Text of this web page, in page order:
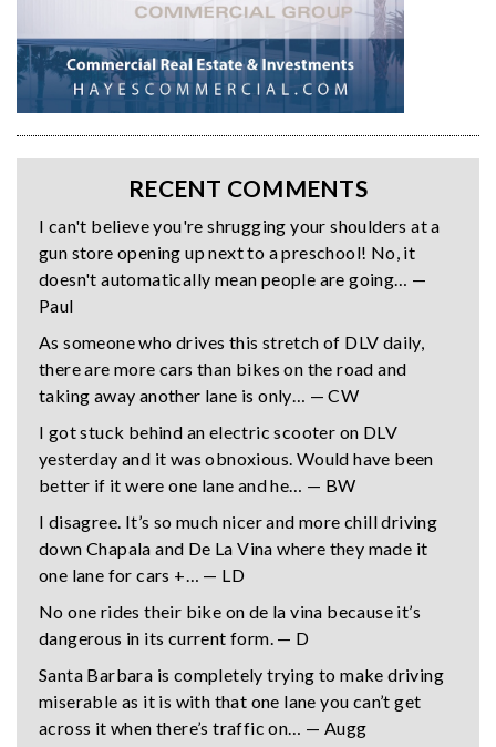
RECENT COMMENTS
I can't believe you're shrugging your shoulders at a
gun store opening up next to a preschool! No, it
doesn't automatically mean people are going… —
Paul
As someone who drives this stretch of DLV daily,
there are more cars than bikes on the road and
taking away another lane is only… — CW
I got stuck behind an electric scooter on DLV
yesterday and it was obnoxious. Would have been
better if it were one lane and he… — BW
I disagree. It’s so much nicer and more chill driving
down Chapala and De La Vina where they made it
one lane for cars +… — LD
No one rides their bike on de la vina because it’s
dangerous in its current form. — D
Santa Barbara is completely trying to make driving
miserable as it is with that one lane you can’t get
across it when there’s traffic on… — Augg